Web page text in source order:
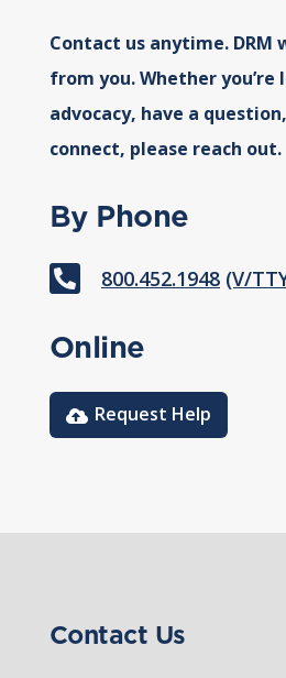
Contact us anytime. DRM
from you. Whether
advocacy, have a
connect, please reach out.
By Phone
 800.452.1948 (V/
Online
Request Help
Contact Us